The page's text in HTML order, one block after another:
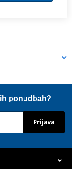
20c grade 3
with 6mm, 8mm,
and five
0.30mm. All
ponudbah?
Prijava